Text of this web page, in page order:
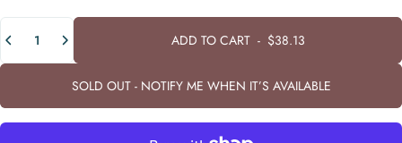
ADD TO CART- $38.13
SOLD OUT - NOTIFY ME WHEN IT’S AVAILABLE